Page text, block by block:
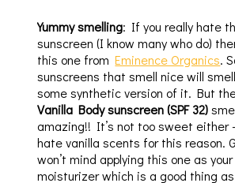
Yummy smelling: If you really hate
sunscreen (I know many who do)
this one fromEminence Organics.
sunscreens that smell nice will
some synthetic version of it. But
Vanilla Body sunscreen (SPF 32)
amazing!! It’s not too sweet either
hate vanilla scents for this reason.
won’t mind applying this one as
moisturizer which is a good thing as